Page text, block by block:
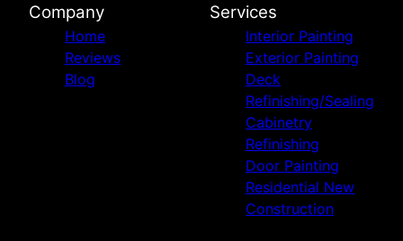
Company
Home
Reviews
Blog
Services
Interior Painting
Exterior Painting
Deck
Refinishing/Sealing
Cabinetry
Refinishing
Door Painting
Residential New
Construction